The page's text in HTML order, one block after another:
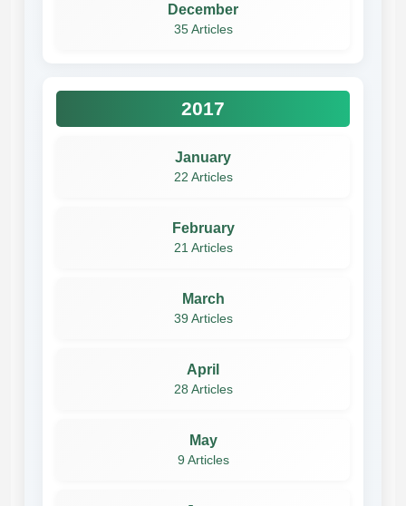
December
35 Articles
2017
January
22 Articles
February
21 Articles
March
39 Articles
April
28 Articles
May
9 Articles